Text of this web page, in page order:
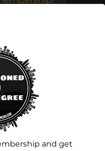
and get